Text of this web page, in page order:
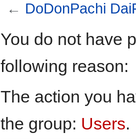
← DoDonPachi
toto
You do not have
following reason:
The action you
the group: Users.